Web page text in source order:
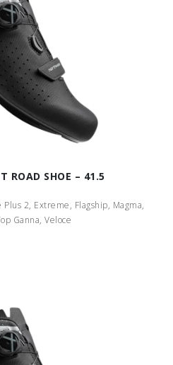
ROAD SHOE – 41.5
Plus 2, Extreme, Flagship, Magma,
Ganna, Veloce